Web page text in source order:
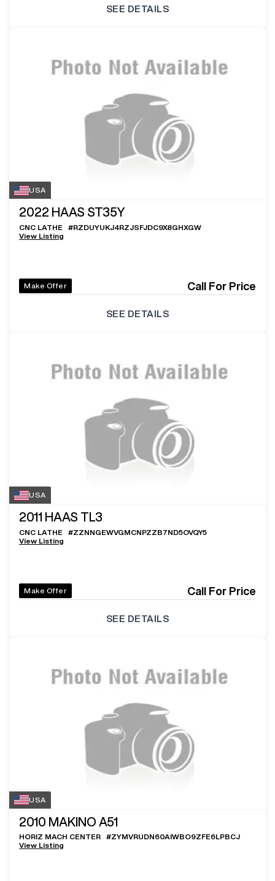
SEE DETAILS
USA
2022 HAAS ST35Y
CNC LATHE #RZDUYUKJ4RZJSFJDC9X8GHXGW
View Listing
Make Offer Call For Price
SEE DETAILS
USA
2011 HAAS TL3
CNC LATHE #ZZNNGEWVGMCNPZZB7ND5OVQY5
View Listing
Make Offer Call For Price
SEE DETAILS
USA
2010 MAKINO A51
HORIZ MACH CENTER #ZYMVRUDN60AIWBO9ZFE6LPBCJ
View Listing